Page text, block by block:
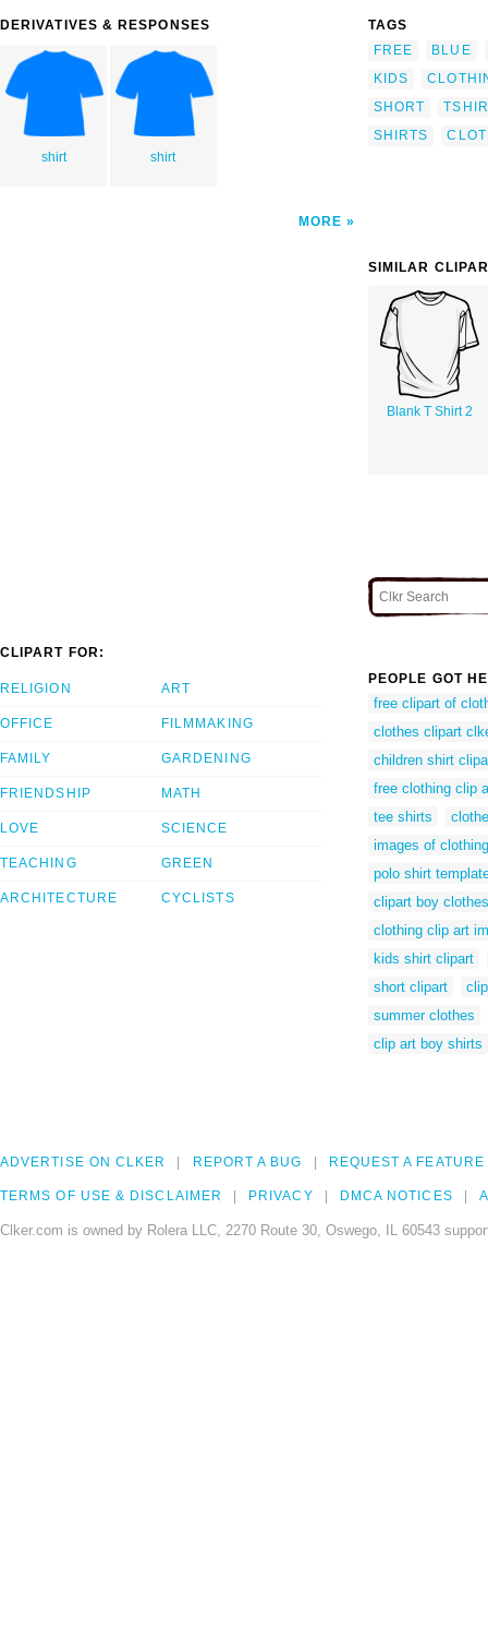
DERIVATIVES & RESPONSES
shirt shirt
MORE
TAGS
FREE
BLUE
KIDS
SHORT
SHIRTS
SIMILAR
Blank T Shirt 2
CLIPART FOR:
RELIGION
OFFICE
FAMILY
FRIENDSHIP
LOVE
TEACHING
ARCHITECTURE
ART
FILMMAKING
GARDENING
MATH
SCIENCE
GREEN
CYCLISTS
PEOPLE GOT
free clipart of
clothes clipart
children shirt
free clothing clip
tee shirts
images of
polo shirt
clipart boy clothes
clothing clip art
kids shirt clipart
short clipart
summer clothes
clip art boy shirts
ADVERTISE ON CLKER REPORT A BUG REQUEST A FEATURE
TERMS OF USE & DISCLAIMER PRIVACY DMCA NOTICES
Clker.com is owned by Rolera LLC, 2270 Route 30, Oswego, IL 60543